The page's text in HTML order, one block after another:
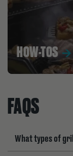
HOW-TOS
FAQS
What types of